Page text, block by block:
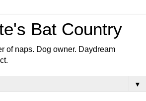
Bat Country
of naps. Dog owner. Daydream
▼